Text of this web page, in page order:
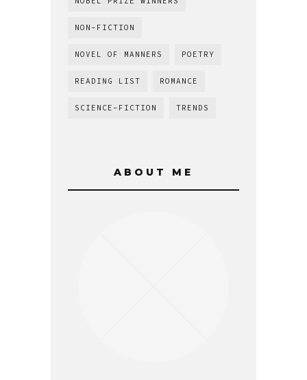
NON-FICTION
NOVEL OF MANNERS POETRY
READING LIST ROMANCE
SCIENCE-FICTION TRENDS
ABOUT ME